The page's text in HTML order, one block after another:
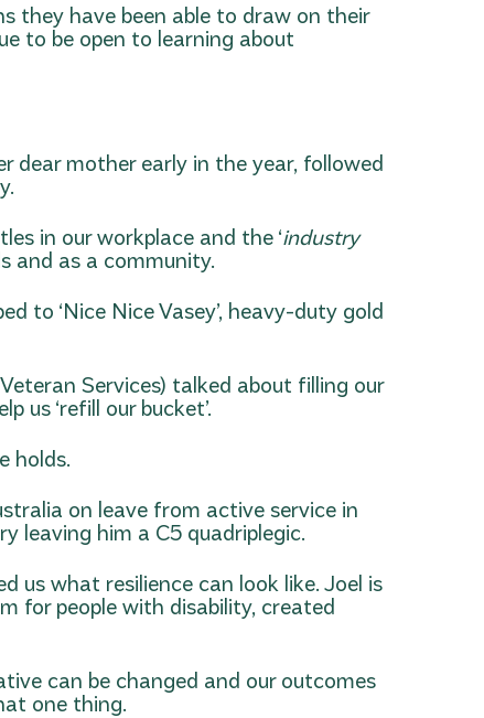
they have been able to draw on their
to be open to learning about
dear mother early in the year, followed
in our workplace and the ‘industry
and as a community.
to ‘Nice Nice Vasey’, heavy-duty gold
Services) talked about filling our
us ‘refill our bucket’.
holds.
on leave from active service in
leaving him a C5 quadriplegic.
us what resilience can look like. Joel is
for people with disability, created
can be changed and our outcomes
one thing.